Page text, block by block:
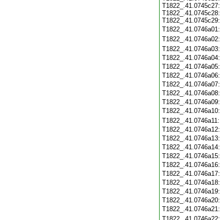
T1822_.41.0745c27:
T1822_.41.0745c28:
T1822_.41.0745c29: